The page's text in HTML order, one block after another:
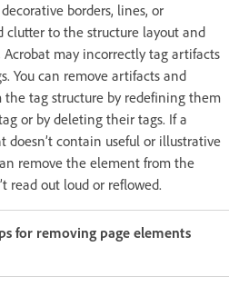
borders, lines, or
clutter to the structure layout and
Acrobat may incorrectly tag artifacts
You can remove artifacts and
tag structure by redefining them
or by deleting their tags. If a
contain useful or illustrative
remove the element from the
read out loud or reflowed.
for removing page elements